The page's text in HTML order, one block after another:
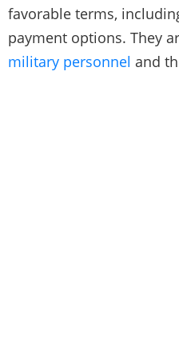
favorable terms,
payment options. They
military personnel and